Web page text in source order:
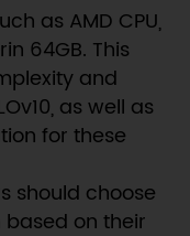
as AMD CPU,
64GB. This
and
as well as
for these
should choose
based on their